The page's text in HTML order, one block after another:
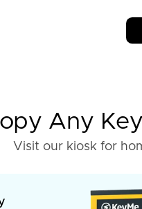
Any
Visit our kiosk for